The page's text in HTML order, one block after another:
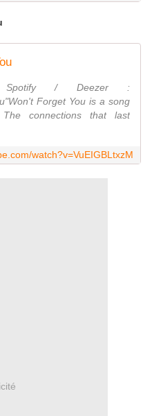
/ Deezer :
Forget You is a song
connections that last
watch?v=VuEIGBLtxzM